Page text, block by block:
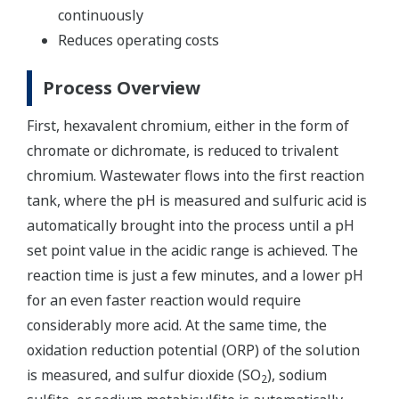
continuously
Reduces operating costs
Process Overview
First, hexavalent chromium, either in the form of
chromate or dichromate, is reduced to trivalent
chromium. Wastewater flows into the first reaction
tank, where the pH is measured and sulfuric acid is
automatically brought into the process until a pH
set point value in the acidic range is achieved. The
reaction time is just a few minutes, and a lower pH
for an even faster reaction would require
considerably more acid. At the same time, the
oxidation reduction potential (ORP) of the solution
is measured, and sulfur dioxide (SO2), sodium